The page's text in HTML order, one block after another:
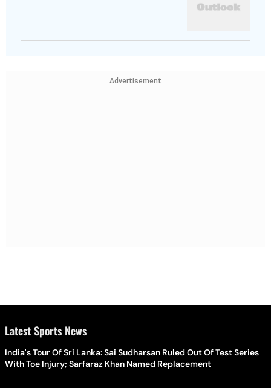
Advertisement
Latest Sports News
India's Tour Of Sri Lanka: Sai Sudharsan Ruled Out Of Test Series
With Toe Injury; Sarfaraz Khan Named Replacement